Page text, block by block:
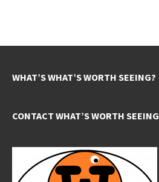
WHAT’S WHAT’S WORTH SEEING?
CONTACT WHAT’S WORTH SEEING